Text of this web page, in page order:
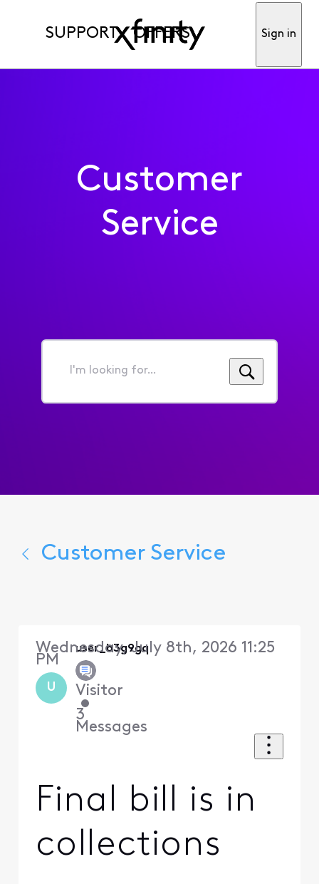
SUPPORT OFFERS Sign in
Customer
Service
I'm
for...
Customer Service
U
user_b3g9gq
Visitor
•
3
Messages
Wednesday, July 8th, 2026 11:25
PM
Final bill is in
collections